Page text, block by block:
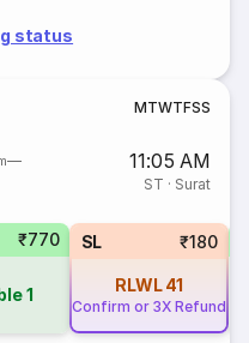
status
MTWTFSS
11:05 AM
ST · Surat
₹770
1
SL ₹180
RLWL 41
Confirm or 3X Refund